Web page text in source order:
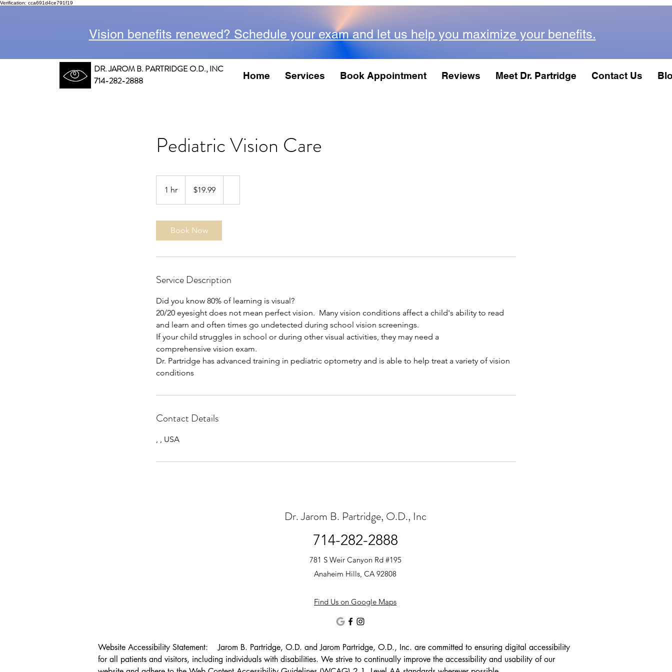
Verification: cca691d4ce791f19
Vision benefits renewed? Schedule your exam and let us help you maximize your benefits.
Home Services Book Appointment Reviews Meet Dr. Partridge Contact Us
DR. JAROM B. PARTRIDGE O.D., INC
714-282-2888
Pediatric Vision Care
1 hr
h
dollars$19.99
Book Now
Service Description
Did you know 80% of learning is visual?
20/20 eyesight does not mean perfect vision. Many vision conditions affect a child's ability to read
and learn and often times go undetected during school vision screenings.
If your child struggles in school or during other visual activities, they may need a
comprehensive vision exam.
Dr. Partridge has advanced training in pediatric optometry and is able to help treat a variety of vision
conditions
Contact Details
, , USA
Dr. Jarom B. Partridge, O.D., Inc
714-282-2888
781 S Weir Canyon Rd #195
Anaheim Hills, CA 92808
Find Us on Google Maps
Website Accessibility Statement:    Jarom B. Partridge, O.D. and Jarom Partridge, O.D., Inc. are committed to ensuring digital accessibility
for all patients and visitors, including individuals with disabilities. We strive to continually improve the accessibility and usability of our